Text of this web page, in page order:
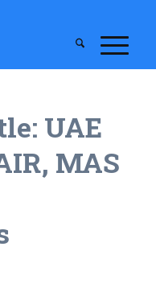
UAE
MAS